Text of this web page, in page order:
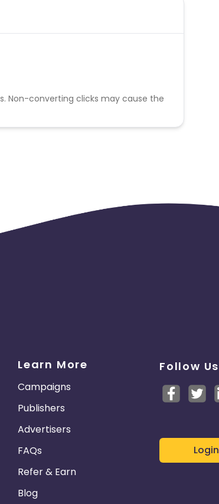
Non-converting clicks may cause the
Learn More
Campaigns
Publishers
Advertisers
FAQs
Refer & Earn
Blog
Follow Us
Login